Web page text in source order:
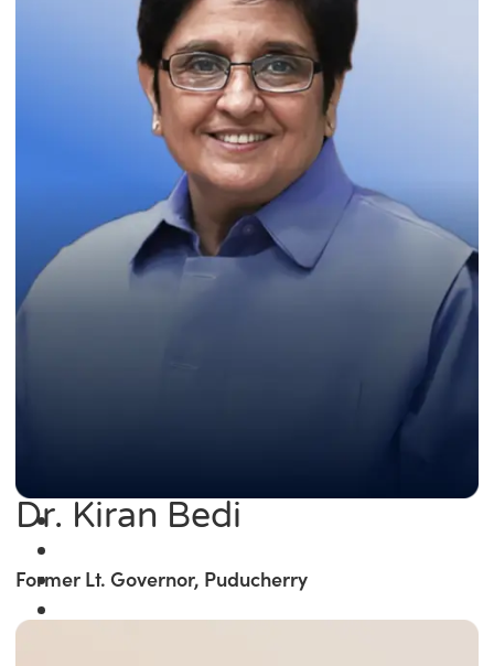
Dr. Kiran Bedi
Former Lt. Governor, Puducherry